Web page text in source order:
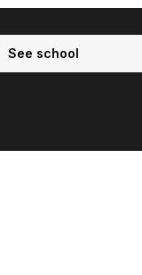
See school